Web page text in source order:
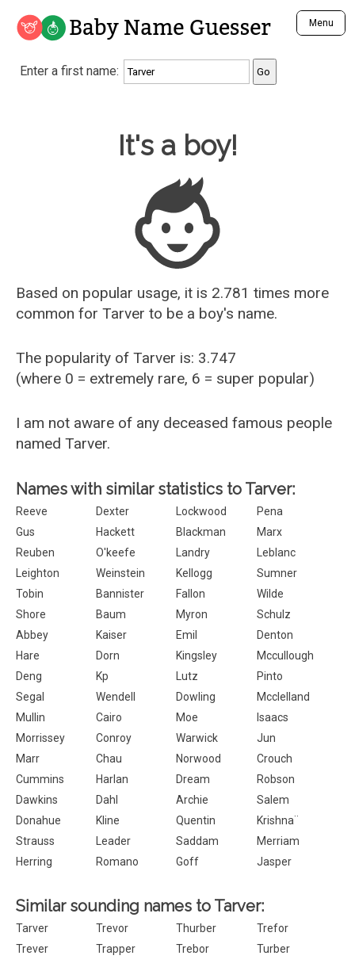
Baby Name Guesser Menu
Analyze a First Name
Unique Baby Name Finder
Most Gender Neutral Names
Most Popular Male Names
Most Popular Female Names
Who is Your Alter Ego?
Recently Added Male Names
Recently Added Female Names
Enter a first name:
Baby Name Guesser
It's a boy!
Based on popular usage, it is 2.781 times more
common for Tarver to be a boy's name.
The popularity of Tarver is: 3.747
(where 0 = extremely rare, 6 = super popular)
I am not aware of any deceased famous people
named Tarver.
Names with similar statistics to Tarver:
Reeve Dexter Lockwood
Pena
Gus
Hackett Blackman
Marx
Reuben
O'keefe Landry
Leblanc
Leighton
Weinstein Kellogg
Sumner
Tobin
Bannister Fallon
Wilde
Shore
Baum Myron
Schulz
Abbey
Kaiser Emil
Denton
Hare
Dorn Kingsley
Mccullough
Deng
Kp Lutz
Pinto
Segal
Wendell Dowling
Mcclelland
Mullin
Cairo Moe
Isaacs
Morrissey
Conroy Warwick
Jun
Marr
Chau Norwood
Crouch
Cummins
Harlan Dream
Robson
Dawkins
Dahl Archie
Salem
Donahue
Kline Quentin
Krishna¨
Strauss
Leader Saddam
Merriam
Herring
Romano Goff Jasper
Similar sounding names to Tarver:
Tarver Trevor Thurber
Trefor
Trever
Trapper Trebor Turber